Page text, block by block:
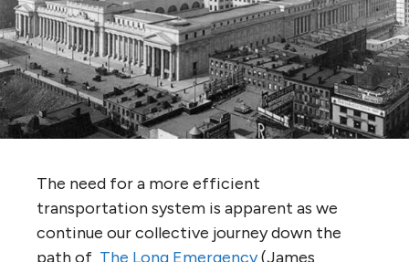
The need for a more efficient
transportation system is apparent as we
continue our collective journey down the
path of The Long Emergency(James